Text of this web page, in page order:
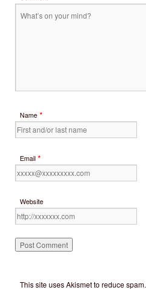
Name *
Email *
Website
This site uses Akismet to reduce spam.